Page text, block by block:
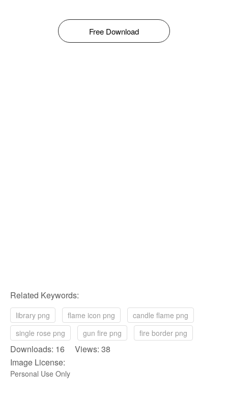
Free Download
Related Keywords:
library png flame icon png
candle flame png
single rose png
gun fire png fire border png
Downloads: 16 Views: 38
Image License:
Personal Use Only